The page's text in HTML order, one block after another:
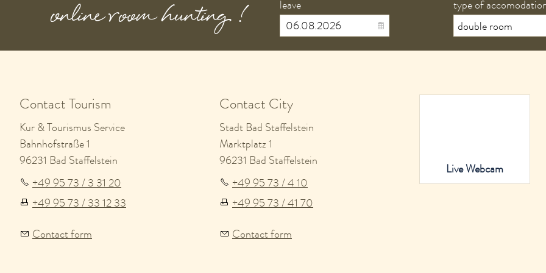
online room hunting ! leave type of
Contact Tourism
Kur & Tourismus Service
Bahnhofstraße 1
96231 Bad Staffelstein
+49 95 73 / 3 31 20
+49 95 73 / 33 12 33
Contact form
Contact City
Stadt Bad Staffelstein
Marktplatz 1
96231 Bad Staffelstein
+49 95 73 / 4 10
+49 95 73 / 41 70
Contact form
Live Webcam